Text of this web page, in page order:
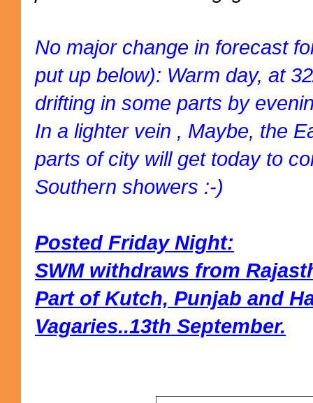
No major change in forecast
put up below): Warm day, at
drifting in some parts by
In a lighter vein , Maybe, the
parts of city will get today to
Southern showers :-)
Posted Friday Night:
SWM withdraws from
Part of Kutch, Punjab and
Vagaries..13th September.